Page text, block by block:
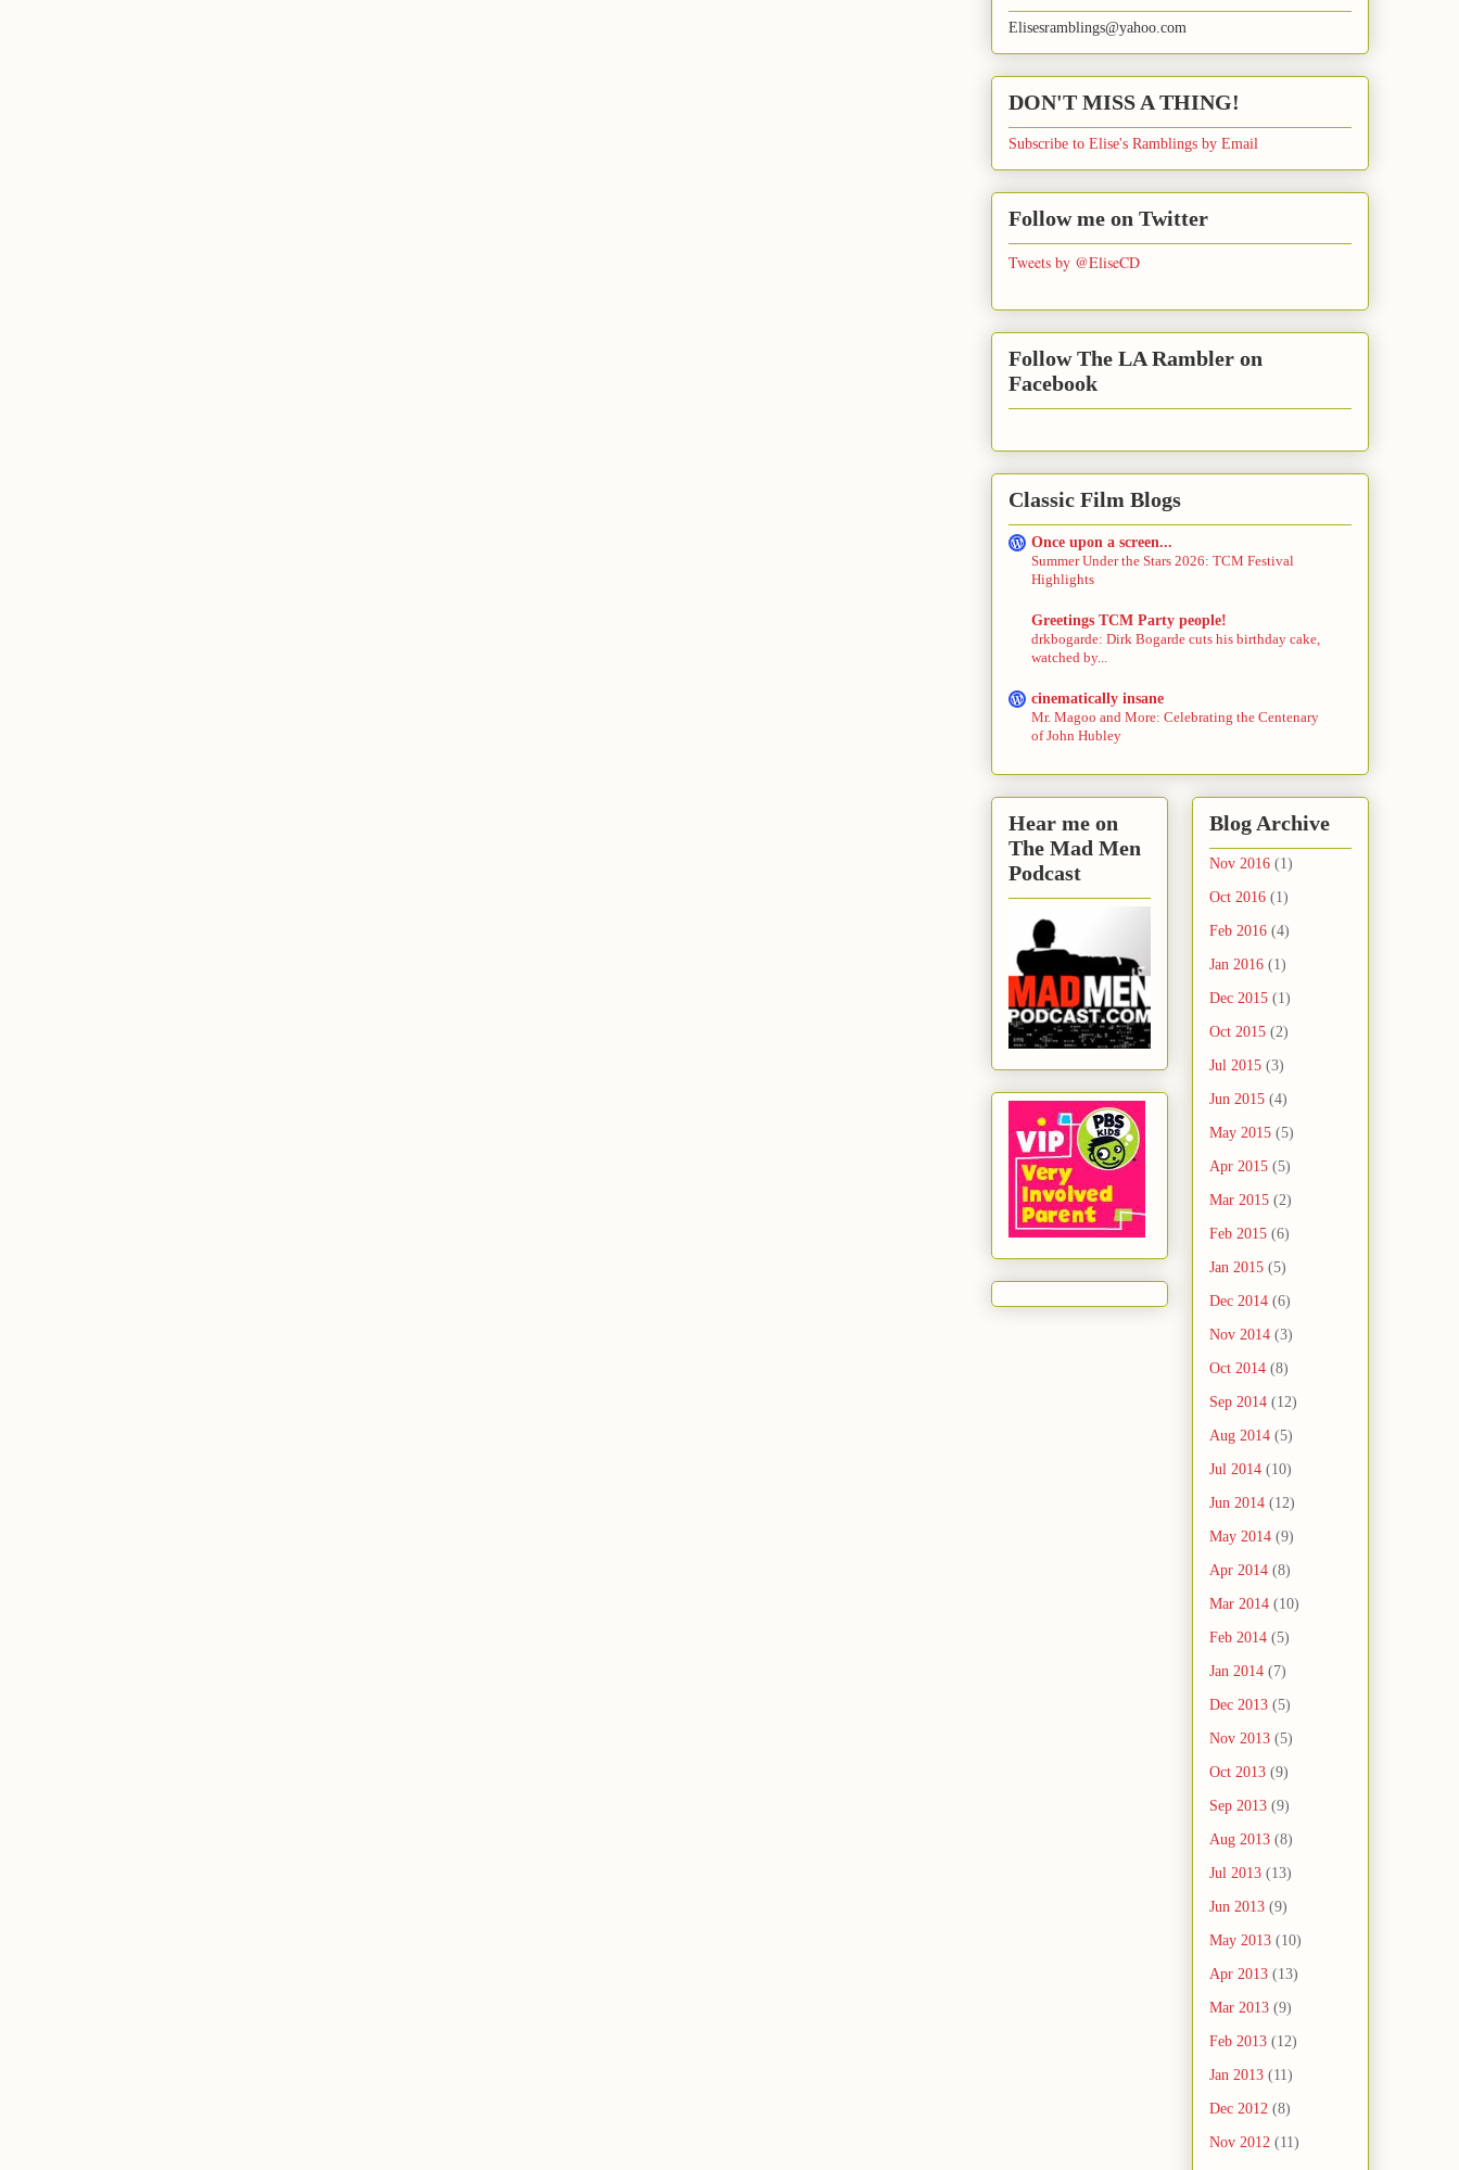
Elisesramblings@yahoo.com
DON'T MISS A THING!
Subscribe to Elise's Ramblings by Email
Follow me on Twitter
Tweets by @EliseCD
Follow The LA Rambler on
Facebook
Classic Film Blogs
Once upon a screen...
Summer Under the Stars 2026: TCM Festival
Highlights
Greetings TCM Party people!
drkbogarde: Dirk Bogarde cuts his birthday cake,
watched by...
cinematically insane
Mr. Magoo and More: Celebrating the Centenary
of John Hubley
Hear me on
The Mad Men
Podcast
Blog Archive
Nov 2016 (1)
Oct 2016 (1)
Feb 2016 (4)
Jan 2016 (1)
Dec 2015 (1)
Oct 2015 (2)
Jul 2015 (3)
Jun 2015 (4)
May 2015 (5)
Apr 2015 (5)
Mar 2015 (2)
Feb 2015 (6)
Jan 2015 (5)
Dec 2014 (6)
Nov 2014 (3)
Oct 2014 (8)
Sep 2014 (12)
Aug 2014 (5)
Jul 2014 (10)
Jun 2014 (12)
May 2014 (9)
Apr 2014 (8)
Mar 2014 (10)
Feb 2014 (5)
Jan 2014 (7)
Dec 2013 (5)
Nov 2013 (5)
Oct 2013 (9)
Sep 2013 (9)
Aug 2013 (8)
Jul 2013 (13)
Jun 2013 (9)
May 2013 (10)
Apr 2013 (13)
Mar 2013 (9)
Feb 2013 (12)
Jan 2013 (11)
Dec 2012 (8)
Nov 2012 (11)